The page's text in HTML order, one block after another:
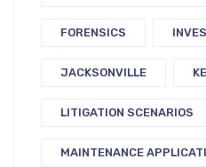
FORENSICS
JACKSONVILLE
LITIGATION SCENARIOS
MAINTENANCE